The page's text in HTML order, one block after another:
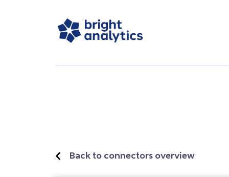
Back to connectors overview